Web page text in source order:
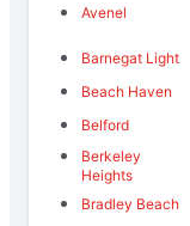
Avenel
Barnegat Light
Beach Haven
Belford
Berkeley
Heights
Bradley Beach